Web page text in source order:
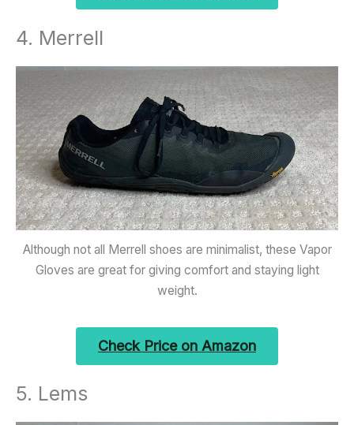
4. Merrell
Although not all Merrell shoes are minimalist, these Vapor
Gloves are great for giving comfort and staying light
weight.
Check Price on Amazon
5. Lems